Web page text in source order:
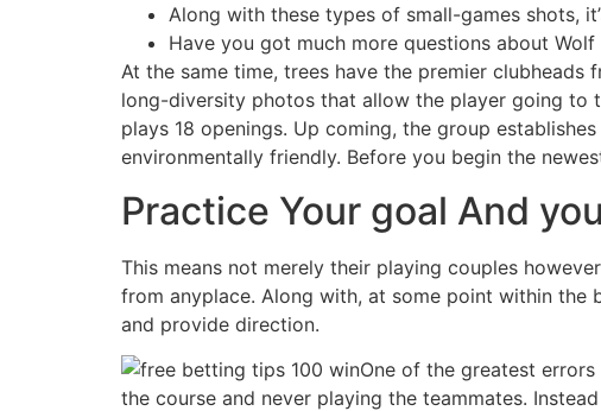
Along with these types of small-games shots,
Have you got much more questions about
At the same time, trees have the premier
long-diversity photos that allow the player going to
plays 18 openings. Up coming, the group
environmentally friendly. Before you begin the
Practice Your goal And
This means not merely their playing couples
from anyplace. Along with, at some point within the
and provide direction.
One of the greatest
the course and never playing the teammates.